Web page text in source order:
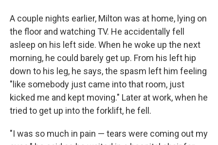
A couple nights earlier, Milton was at home, lying on
the floor and watching TV. He accidentally fell
asleep on his left side. When he woke up the next
morning, he could barely get up. From his left hip
down to his leg, he says, the spasm left him feeling
"like somebody just came into that room, just
kicked me and kept moving." Later at work, when he
tried to get up into the forklift, he fell.
"I was so much in pain — tears were coming out my